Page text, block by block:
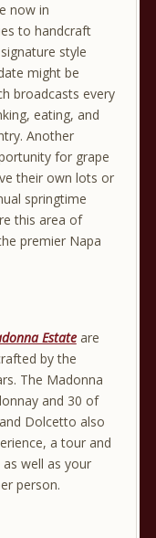
now in
to handcraft
style
might be
broadcasts every
eating, and
Another
for grape
their own lots or
springtime
this area of
premier Napa
Estateare
by the
The Madonna
and 30 of
Dolcetto also
a tour and
well as your
person.